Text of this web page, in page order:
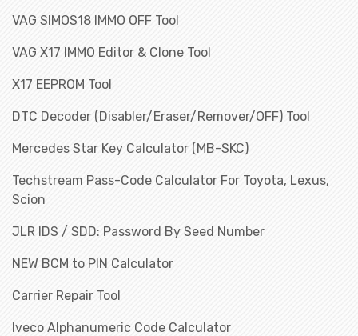
VAG SIMOS18 IMMO OFF Tool
VAG X17 IMMO Editor & Clone Tool
X17 EEPROM Tool
DTC Decoder (Disabler/Eraser/Remover/OFF) Tool
Mercedes Star Key Calculator (MB-SKC)
Techstream Pass-Code Calculator For Toyota, Lexus,
Scion
JLR IDS / SDD: Password By Seed Number
NEW BCM to PIN Calculator
Carrier Repair Tool
Iveco Alphanumeric Code Calculator